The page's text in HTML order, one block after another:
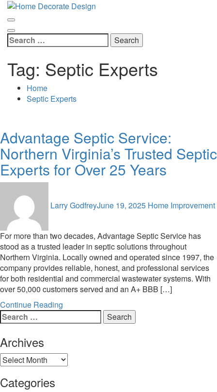
Skip
Home & Decor Blog
Search
for:
Tag: Septic Experts
Home
Septic Experts
Advantage Septic Service:
Northern Virginia’s Trusted Septic
Experts for Over 25 Years
Larry GodfreyJune 19, 2025 Home Improvement
For more than two decades, Advantage Septic Service has
stood as a trusted leader in septic solutions throughout
Northern Virginia. Locally owned and operated since 1997, the
company provides reliable, honest, and professional services
for both residential and commercial wastewater systems. With
over 50,000 customers served and an A+ BBB […]
Continue Reading
Search
for:
Archives
Archives
Categories